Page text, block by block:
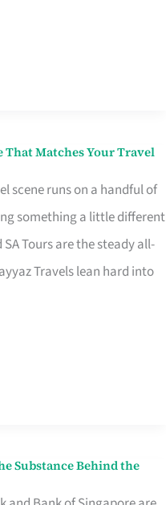
Matches Your Travel
scene runs on a handful of
something a little different
Tours are the steady all-
Travels lean hard into
Substance Behind the